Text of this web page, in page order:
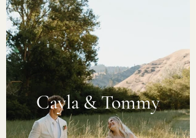
Cayla & Tommy